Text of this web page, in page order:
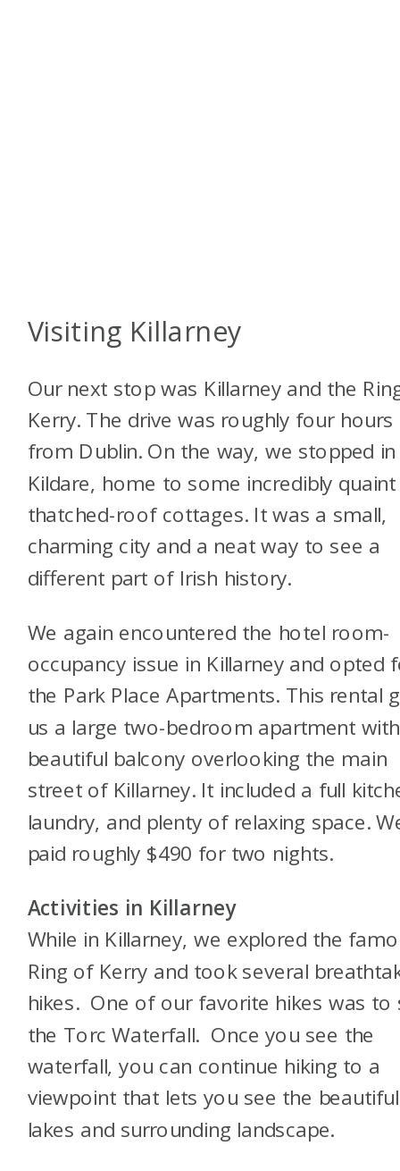
Visiting Killarney
Our next stop was Killarney and the
Kerry. The drive was roughly four hours
from Dublin. On the way, we stopped in
Kildare, home to some incredibly quaint
thatched-roof cottages. It was a small,
charming city and a neat way to see a
different part of Irish history.
We again encountered the hotel room-
occupancy issue in Killarney and opted
the Park Place Apartments. This rental
us a large two-bedroom apartment
beautiful balcony overlooking the main
street of Killarney. It included a full
laundry, and plenty of relaxing space.
paid roughly $490 for two nights.
Activities in Killarney
While in Killarney, we explored the
Ring of Kerry and took several
hikes. One of our favorite hikes was to
the Torc Waterfall. Once you see the
waterfall, you can continue hiking to a
viewpoint that lets you see the beautiful
lakes and surrounding landscape.